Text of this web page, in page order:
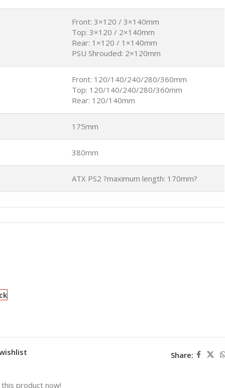
Front: 3×120 / 3×140mm
Top: 3×120 / 2×140mm
Rear: 1×120 / 1×140mm
PSU Shrouded: 2×120mm
Front: 120/140/240/280/360mm
Top: 120/140/240/280/360mm
Rear: 120/140mm
175mm
380mm
ATX PS2 ?maximum length: 170mm?
Share:
product now!